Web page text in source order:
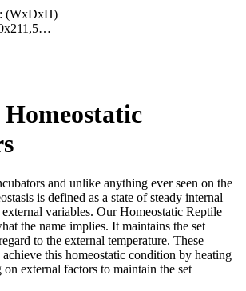
(WxDxH)
and unlike anything ever seen on the
is defined as a state of steady internal
variables. Our Homeostatic Reptile
the name implies. It maintains the set
to the external temperature. These
this homeostatic condition by heating
external factors to maintain the set